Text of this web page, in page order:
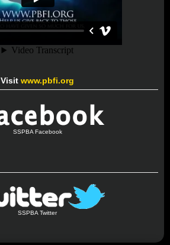
Visit www.pbfi.org
SSPBA Facebook
SSPBA Twitter